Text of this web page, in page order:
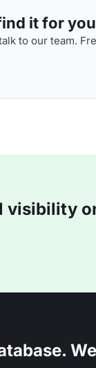
it for
to our team.
visibility
We